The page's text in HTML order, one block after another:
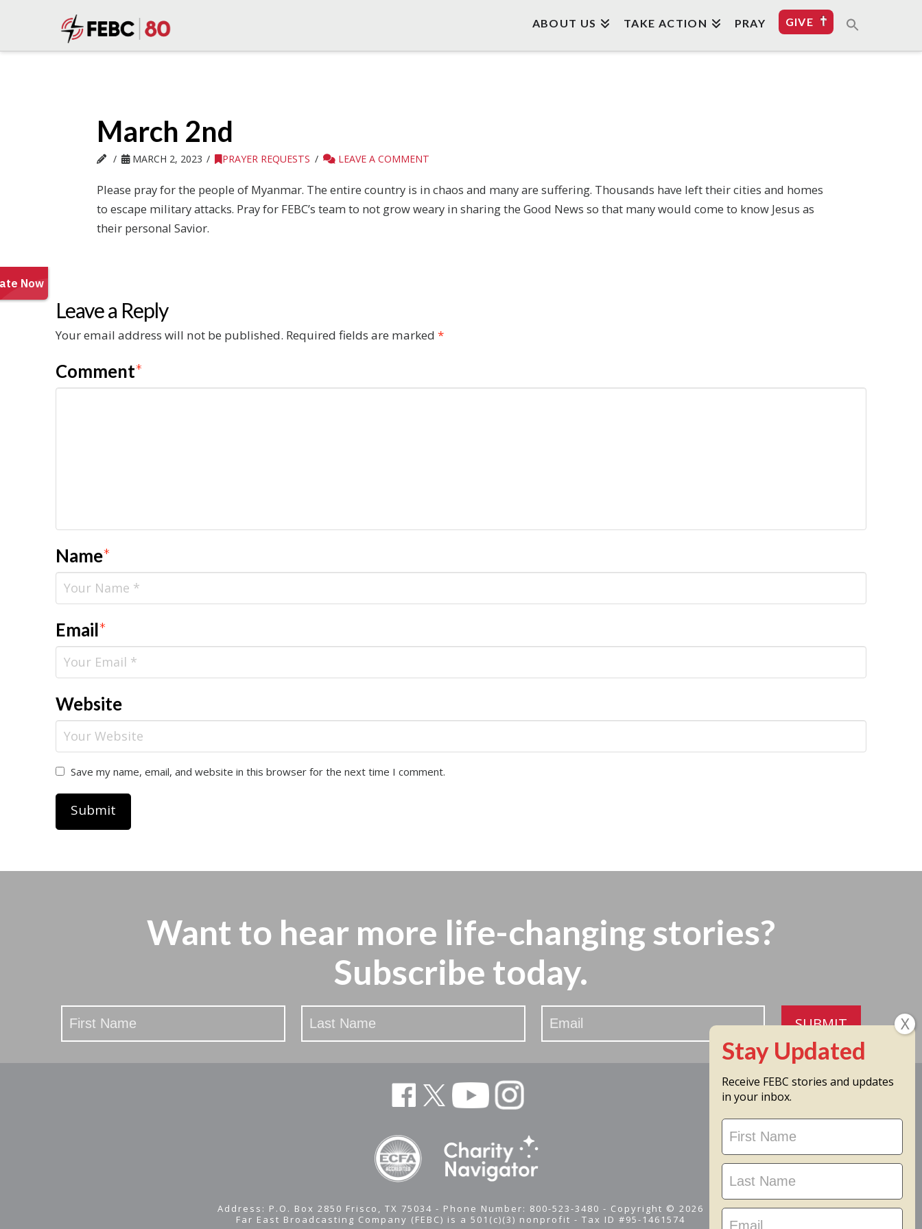
ABOUT US TAKE ACTION PRAY GIVE
March 2nd
MARCH 2, 2023 PRAYER REQUESTS LEAVE A COMMENT
Please pray for the people of Myanmar. The entire country is in chaos and many are suffering. Thousands have left their cities and homes
to escape military attacks. Pray for FEBC’s team to not grow weary in sharing the Good News so that many would come to know Jesus as
their personal Savior.
Leave a Reply
Your email address will not be published. Required fields are marked *
Comment*
Name*
Email*
Website
Save my name, email, and website in this browser for the next time I comment.
Want to hear more life-changing stories?
Subscribe today.
Stay
Updated
SUBMIT
Address: P.O. Box 2850 Frisco, TX 75034 - Phone Number: 800-523-3480 - Copyright © 2026
Far East Broadcasting Company (FEBC) is a 501(c)(3) nonprofit -Tax ID #95-1461574
Receive FEBC stories and updates
in your inbox.
Stay
Updated